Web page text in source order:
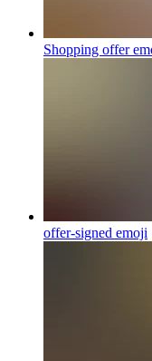
Shopping offer
offer-signed emoji